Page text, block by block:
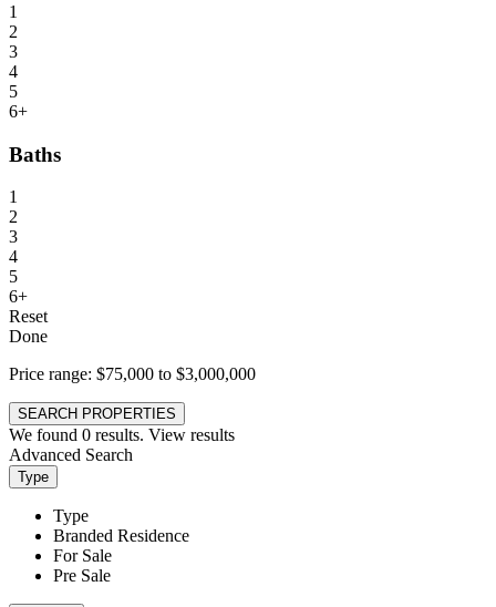
1
2
3
4
5
6+
Baths
1
2
3
4
5
6+
Reset
Done
Price range: $75,000 to $3,000,000
SEARCH PROPERTIES
We found 0 results. View results
Advanced Search
Type
Type
Branded Residence
For Sale
Pre Sale